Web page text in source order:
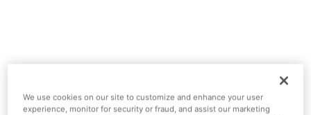
Account
We use cookies on our site to customize and enhance your user
experience, monitor for security or fraud, and assist our marketing